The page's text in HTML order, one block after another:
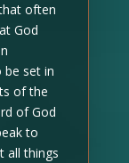
often
God
set in
of the
of God
to
all things